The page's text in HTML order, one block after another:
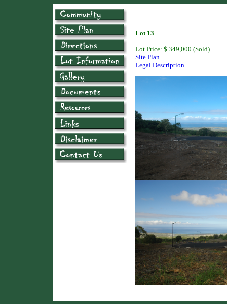
Lot 13
Lot Price: $ 349,000 (Sold)
Site Plan
Legal Description